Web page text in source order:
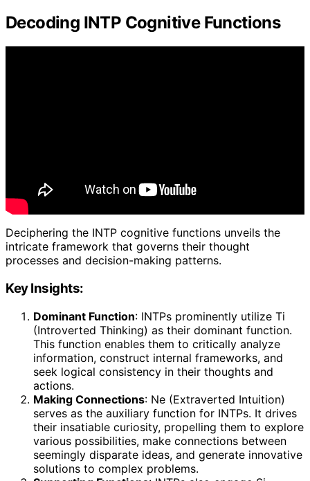
Decoding INTP Cognitive Functions
Deciphering the INTP cognitive functions unveils the
intricate framework that governs their thought
processes and decision-making patterns.
Key Insights:
Dominant Function: INTPs prominently utilize Ti
(Introverted Thinking) as their dominant function.
This function enables them to critically analyze
information, construct internal frameworks, and
seek logical consistency in their thoughts and
actions.
Making Connections: Ne (Extraverted Intuition)
serves as the auxiliary function for INTPs. It drives
their insatiable curiosity, propelling them to explore
various possibilities, make connections between
seemingly disparate ideas, and generate innovative
solutions to complex problems.